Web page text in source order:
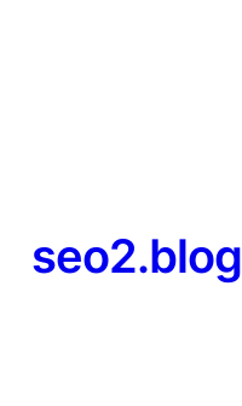
seo2.blog